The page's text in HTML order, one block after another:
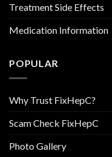
Treatment Side Effects
Medication Information
POPULAR
Why Trust FixHepC?
Scam Check FixHepC
Photo Gallery